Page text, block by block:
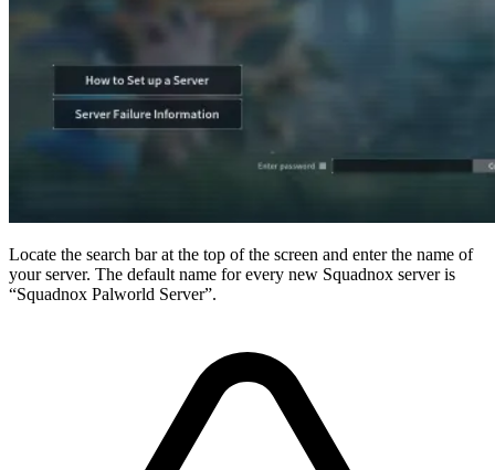
Locate the search bar at the top of the screen and enter the name of
your server. The default name for every new Squadnox server is
“Squadnox Palworld Server”.